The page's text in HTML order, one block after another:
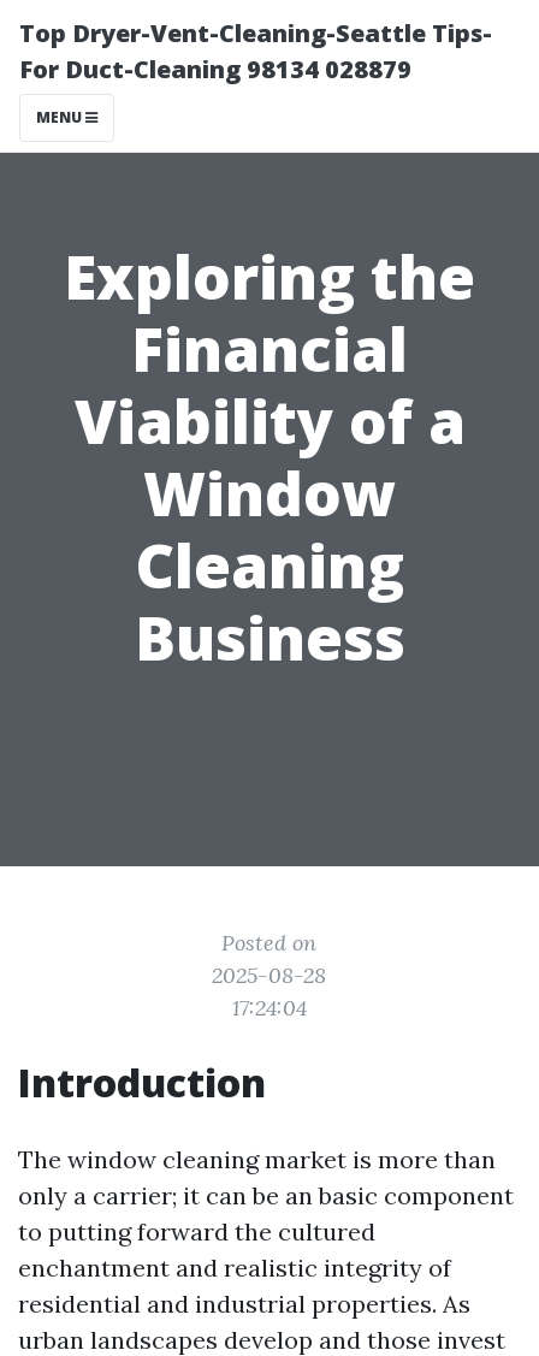
Top Dryer-Vent-Cleaning-Seattle Tips-
For Duct-Cleaning 98134 028879
MENU
Exploring the
Financial
Viability of a
Window
Cleaning
Business
Posted on
2025-08-28
17:24:04
Introduction
The window cleaning market is more than
only a carrier; it can be an basic component
to putting forward the cultured
enchantment and realistic integrity of
residential and industrial properties. As
urban landscapes develop and those invest